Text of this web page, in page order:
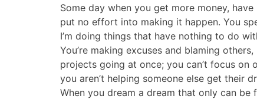
Some day when you get more money,
put no effort into making it happen. You
I’m doing things that have nothing to do
You’re making excuses and blaming
projects going at once; you can’t focus
you aren’t helping someone else get their
When you dream a dream that only can